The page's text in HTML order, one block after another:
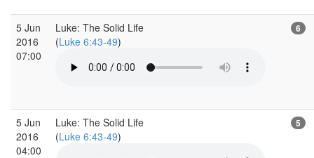
5 Jun
2016
07:00
Luke: The Solid Life
(Luke 6:43-49)
6
5 Jun
2016
04:00
Luke: The Solid Life
(Luke 6:43-49)
5